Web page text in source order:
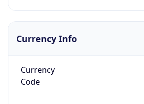
Currency Info
Currency
Code